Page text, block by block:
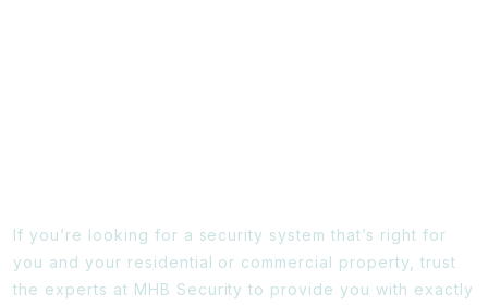
If you’re looking for a security system that’s right for
you and your residential or commercial property, trust
the experts at MHB Security to provide you with exactly